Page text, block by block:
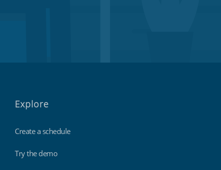
Explore
Create a schedule
Try the demo